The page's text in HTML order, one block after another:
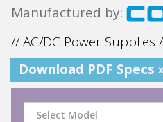
Manufactured by:
// AC/DC Power Supplies
Download PDF Specs
Select Model